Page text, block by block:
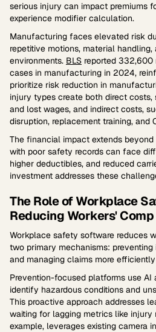
serious injury can impact premiums
experience modifier calculation.
Manufacturing faces elevated risk
repetitive motions, material
environments. BLS reported
cases in manufacturing in 2024,
prioritize risk reduction in
injury types create both direct costs,
and lost wages, and indirect costs,
disruption, replacement training, and
The financial impact extends beyond
with poor safety records can face
higher deductibles, and reduced
investment addresses these
The Role of Workplace
Reducing Workers'
Workplace safety software reduces
two primary mechanisms:
and managing claims more
Prevention-focused platforms use
identify hazardous conditions and
This proactive approach addresses
waiting for lagging metrics like injury
example, leverages existing camera